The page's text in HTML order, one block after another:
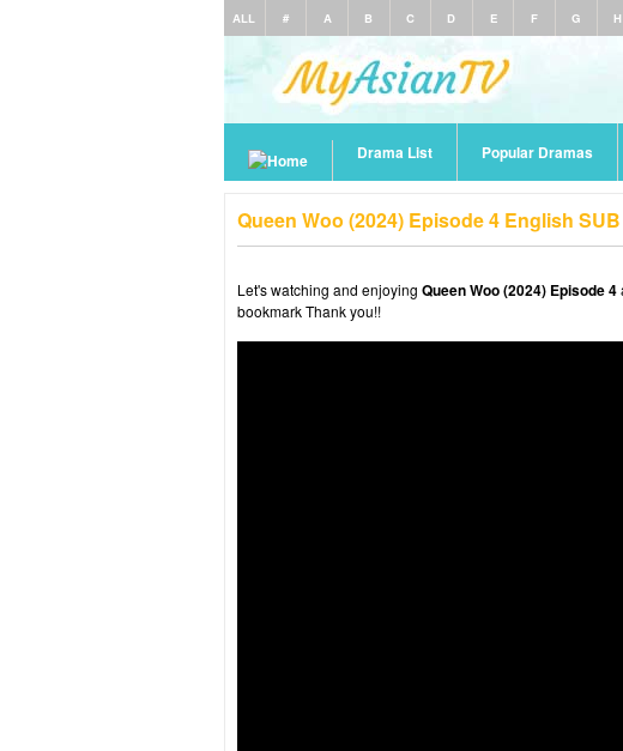
ALL # A B C D E F G H
Drama List Popular Dramas
Queen Woo (2024) Episode 4 English
Let's watching and enjoying Queen Woo (2024) Episode 4
bookmark Thank you!!